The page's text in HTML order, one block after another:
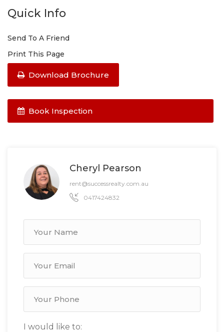
Quick Info
Send To A Friend
Print This Page
Download Brochure
Book Inspection
Cheryl Pearson
rent@successrealty.com.au
0417424832
I would like to: